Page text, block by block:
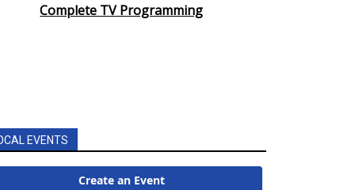
Complete TV Programming
EVENTS